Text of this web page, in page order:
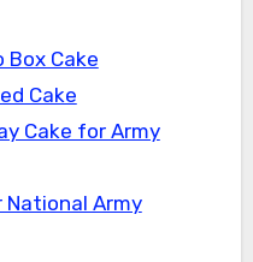
Box Cake
Cake
Cake for Army
National Army